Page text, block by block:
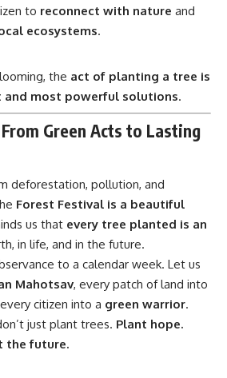
to reconnect with nature and
ecosystems.
the act of planting a tree is
and most powerful solutions.
Green Acts to Lasting
deforestation, pollution, and
Forest Festival is a beautiful
us that every tree planted is an
in life, and in the future.
to a calendar week. Let us
Mahotsav, every patch of land into
citizen into a green warrior.
just plant trees. Plant hope.
the future.